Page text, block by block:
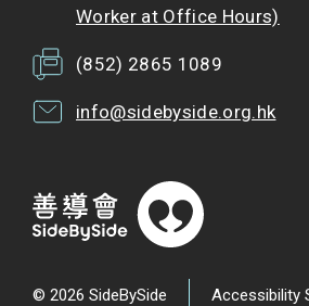
Worker at Office Hours)
(852) 2865 1089
info@sidebyside.org.hk
© 2026 SideBySide
Accessibility